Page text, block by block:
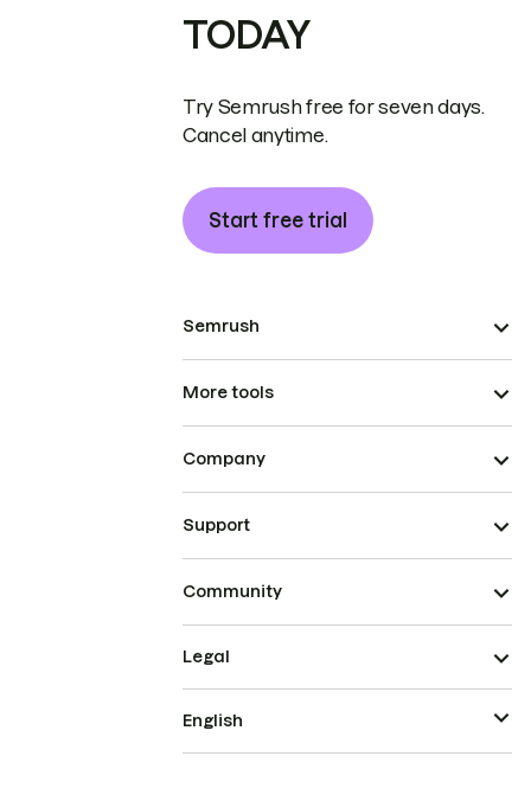
TODAY
Try Semrush free for seven days.
Cancel anytime.
Start free trial
Semrush
More tools
Company
Support
Community
Legal
English